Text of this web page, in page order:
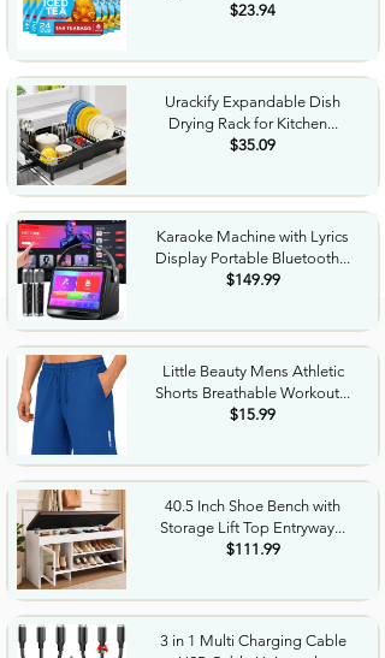
$23.94
Urackify Expandable Dish
Drying Rack for Kitchen...
$35.09
Karaoke Machine with Lyrics
Display Portable Bluetooth...
$149.99
Little Beauty Mens Athletic
Shorts Breathable Workout...
$15.99
40.5 Inch Shoe Bench with
Storage Lift Top Entryway...
$111.99
3 in 1 Multi Charging Cable